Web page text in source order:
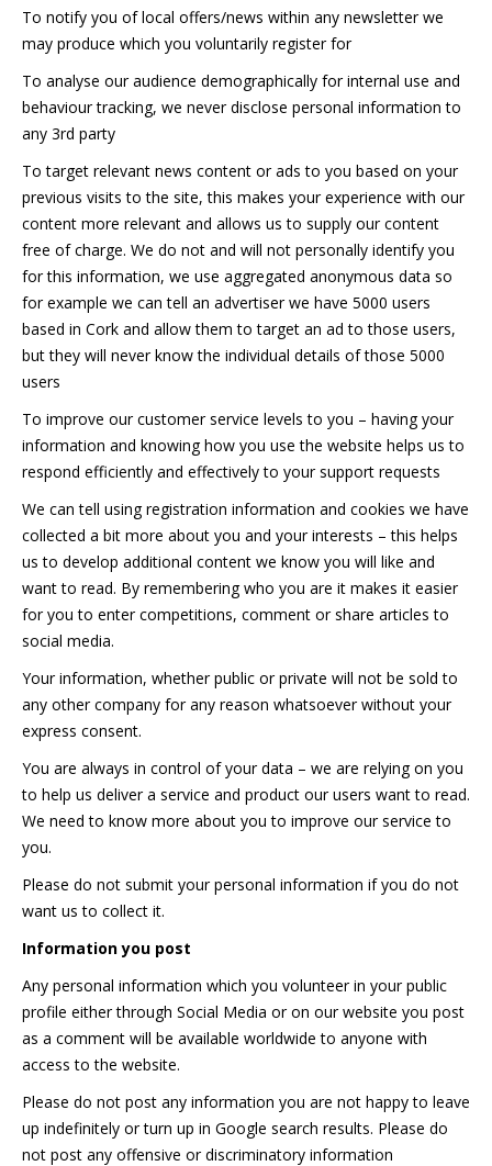
To notify you of local offers/news within any newsletter we
may produce which you voluntarily register for
To analyse our audience demographically for internal use and
behaviour tracking, we never disclose personal information to
any 3rd party
To target relevant news content or ads to you based on your
previous visits to the site, this makes your experience with our
content more relevant and allows us to supply our content
free of charge. We do not and will not personally identify you
for this information, we use aggregated anonymous data so
for example we can tell an advertiser we have 5000 users
based in Cork and allow them to target an ad to those users,
but they will never know the individual details of those 5000
users
To improve our customer service levels to you – having your
information and knowing how you use the website helps us to
respond efficiently and effectively to your support requests
We can tell using registration information and cookies we have
collected a bit more about you and your interests – this helps
us to develop additional content we know you will like and
want to read. By remembering who you are it makes it easier
for you to enter competitions, comment or share articles to
social media.
Your information, whether public or private will not be sold to
any other company for any reason whatsoever without your
express consent.
You are always in control of your data – we are relying on you
to help us deliver a service and product our users want to read.
We need to know more about you to improve our service to
you.
Please do not submit your personal information if you do not
want us to collect it.
Information you post
Any personal information which you volunteer in your public
profile either through Social Media or on our website you post
as a comment will be available worldwide to anyone with
access to the website.
Please do not post any information you are not happy to leave
up indefinitely or turn up in Google search results. Please do
not post any offensive or discriminatory information